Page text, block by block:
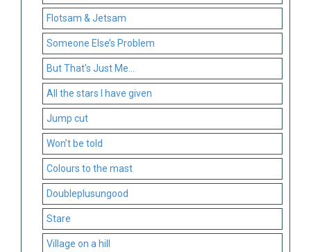
Flotsam & Jetsam
Someone Else’s Problem
But That’s Just Me…
All the stars I have given
Jump cut
Won’t be told
Colours to the mast
Doubleplusungood
Stare
Village on a hill